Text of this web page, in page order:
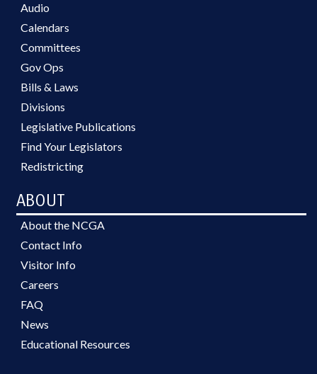
Audio
Calendars
Committees
Gov Ops
Bills & Laws
Divisions
Legislative Publications
Find Your Legislators
Redistricting
ABOUT
About the NCGA
Contact Info
Visitor Info
Careers
FAQ
News
Educational Resources